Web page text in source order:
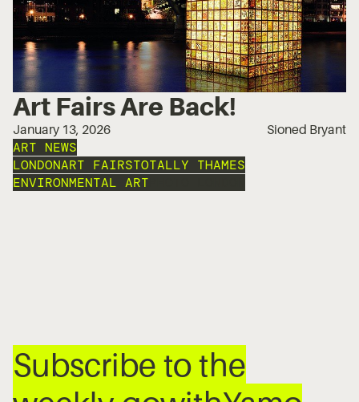
Art Fairs Are Back!
January 13, 2026 Sioned Bryant
ART NEWS
LONDONART FAIRSTOTALLY THAMES
ENVIRONMENTAL ART
Subscribe to the